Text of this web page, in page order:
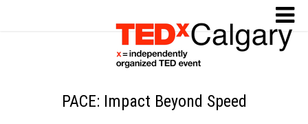
PACE: Impact Beyond Speed